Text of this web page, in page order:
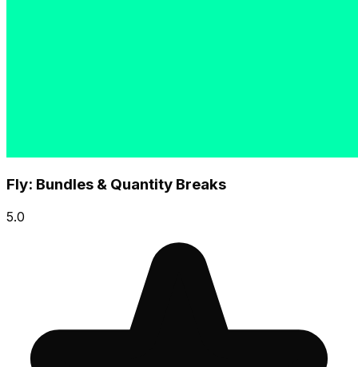
Fly: Bundles & Quantity Breaks
5.0